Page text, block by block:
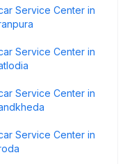
Service Center in
Service Center in
Service Center in
Service Center in